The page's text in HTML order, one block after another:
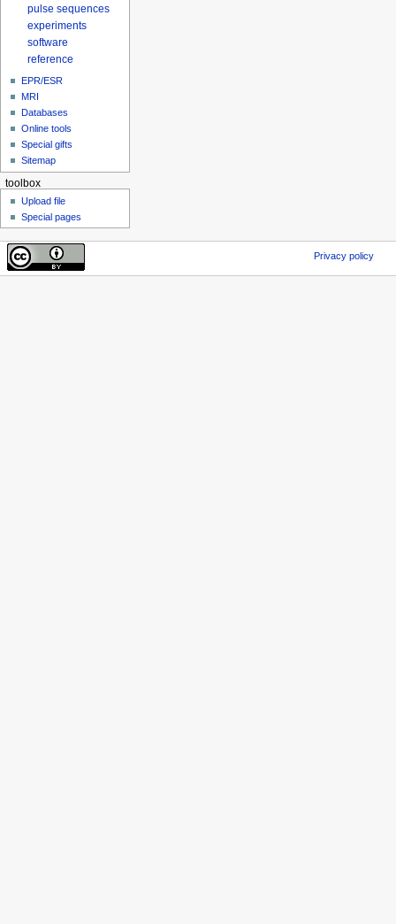
pulse sequences
experiments
software
reference
EPR/ESR
MRI
Databases
Online tools
Special gifts
Sitemap
toolbox
Upload file
Special pages
Privacy policy